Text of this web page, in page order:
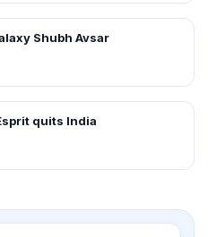
Shubh Avsar
quits India